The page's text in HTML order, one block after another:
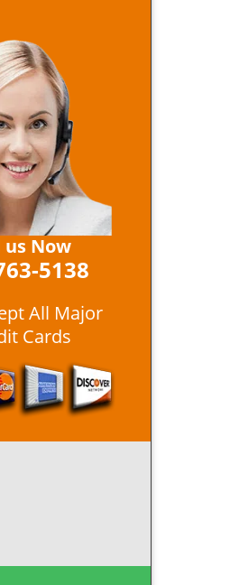
us Now
5138
All Major
Cards